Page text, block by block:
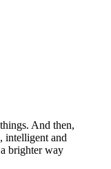
And then,
intelligent and
brighter way